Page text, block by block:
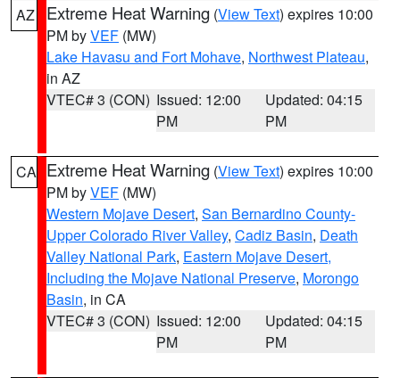
AZ Extreme Heat Warning (View Text) expires 10:00
PM byVEF (MW)
Lake Havasu and Fort Mohave, Northwest Plateau,
in AZ
VTEC# 3 (CON) Issued: 12:00
PM
Updated: 04:15
PM
CA Extreme Heat Warning (View Text) expires 10:00
PM byVEF (MW)
Western Mojave Desert, San Bernardino County-
Upper Colorado River Valley, Cadiz Basin, Death
Valley National Park, Eastern Mojave Desert,
Including the Mojave National Preserve, Morongo
Basin, in CA
VTEC# 3 (CON) Issued: 12:00
PM
Updated: 04:15
PM